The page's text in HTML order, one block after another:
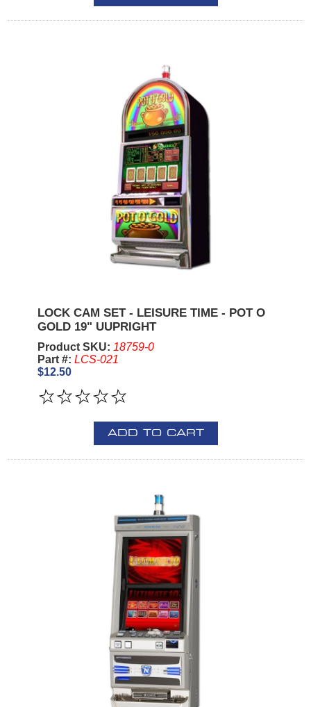
LOCK CAM SET - LEISURE TIME - POT O
GOLD 19" UUPRIGHT
Product SKU: 18759-0
Part #: LCS-021
$12.50
ADD TO CART